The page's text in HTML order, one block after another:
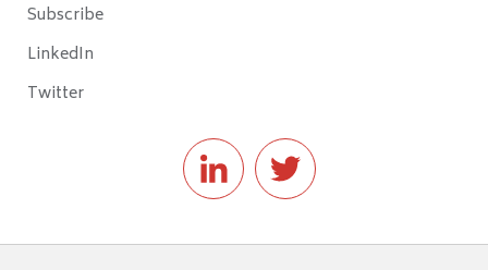
Subscribe
LinkedIn
Twitter